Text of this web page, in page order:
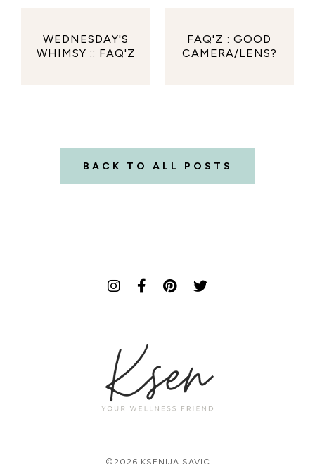
WEDNESDAY'S
WHIMSY :: FAQ'Z
FAQ'Z : GOOD
CAMERA/LENS?
BACK TO ALL POSTS
©2026 KSENIJA SAVIC